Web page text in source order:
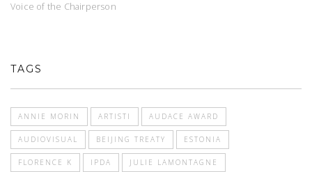
Voice of the Chairperson
TAGS
ANNIE MORIN ARTISTI AUDACE AWARD
AUDIOVISUAL BEIJING TREATY ESTONIA
FLORENCE K IPDA JULIE LAMONTAGNE